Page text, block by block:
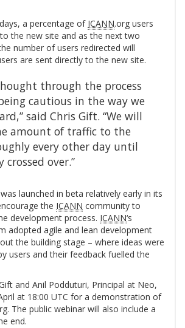
a percentage of ICANN.org users
the new site and as the next two
number of users redirected will
are sent directly to the new site.
through the process
cautious in the way we
said Chris Gift. “We will
amount of traffic to the
every other day until
crossed over.”
launched in beta relatively early in its
the ICANN community to
development process. ICANN‘s
adopted agile and lean development
the building stage – where ideas were
users and their feedback fuelled the
and Anil Podduturi, Principal at Neo,
at 18:00 UTC for a demonstration of
The public webinar will also include a
end.